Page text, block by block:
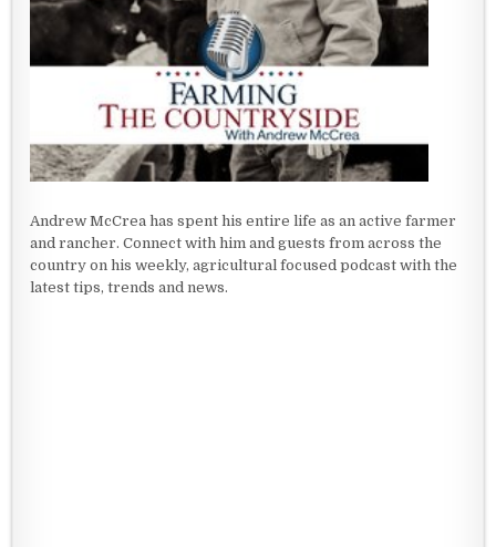
Andrew McCrea has spent his entire life as an active farmer
and rancher. Connect with him and guests from across the
country on his weekly, agricultural focused podcast with the
latest tips, trends and news.